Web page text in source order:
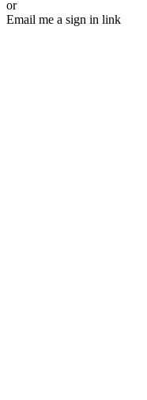
or
Email me a sign in link